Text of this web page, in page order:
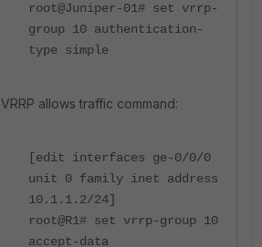
root@Juniper-01# set vrrp-
group 10 authentication-
type simple
VRRP allows traffic command:
[edit interfaces ge-0/0/0
unit 0 family inet address
10.1.1.2/24]
root@R1# set vrrp-group 10
accept-data